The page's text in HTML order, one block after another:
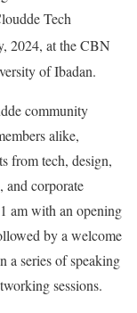
Tech
2024, at the CBN
of Ibadan.
community
alike,
from tech, design,
and corporate
am with an opening
by a welcome
a series of speaking
sessions.